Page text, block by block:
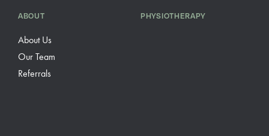
ABOUT
About Us
Our Team
Referrals
PHYSIOTHERAPY